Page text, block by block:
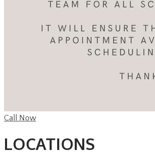
Call Now
LOCATIONS